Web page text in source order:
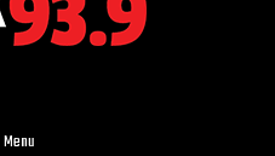
Menu